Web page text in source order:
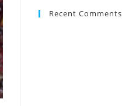
Recent Comments